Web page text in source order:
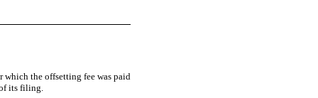
the offsetting fee was paid
its filing.